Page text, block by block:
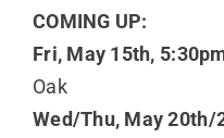
COMING UP:
Fri, May 15th,
Oak
Wed/Thu, May 20th/